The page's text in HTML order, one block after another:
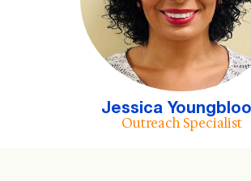
Jessica
Outreach Specialist